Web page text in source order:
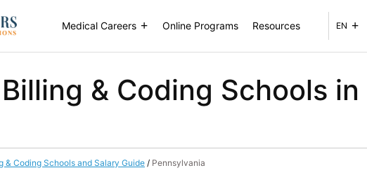
Medical Careers Online Programs Resources EN
& Coding Schools
& Coding Schools and Salary Guide / Pennsylvania